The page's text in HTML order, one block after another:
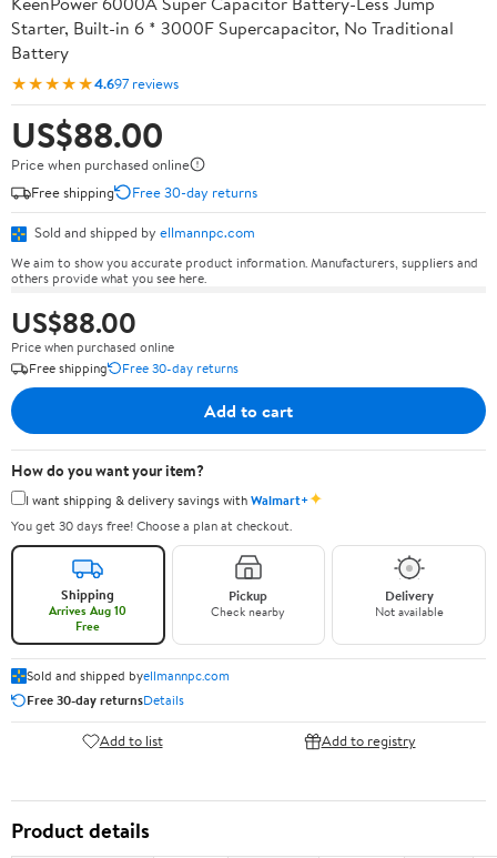
Starter, Built-in 6 * 3000F Supercapacitor, No Traditional
Battery
★★★★★4.697 reviews
US$88.00
Price when purchased online
Free shipping
Free 30-day returns
Sold and shipped by ellmannpc.com
We aim to show you accurate product information. Manufacturers, suppliers and
others provide what you see here.
US$88.00
Price when purchased online
Free shipping
Free 30-day returns
Add to cart
How do you want your item?
I want shipping & delivery savings withWalmart+✦
You get 30 days free! Choose a plan at checkout.
Shipping
Arrives Aug 10
Free
Pickup
Check nearby
Delivery
Not available
Sold and shipped byellmannpc.com
Free 30-day returnsDetails
Add to list Add to registry
Product details